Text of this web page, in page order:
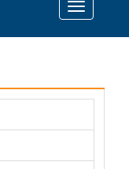
Toggle